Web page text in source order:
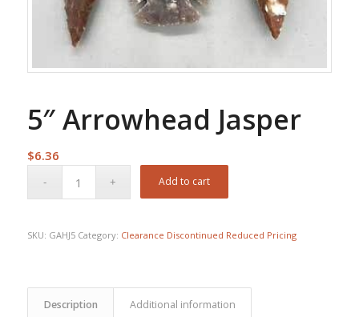
5″ Arrowhead Jasper
$6.36
Add to cart
SKU: GAHJ5 Category: Clearance Discontinued Reduced Pricing
Description Additional information